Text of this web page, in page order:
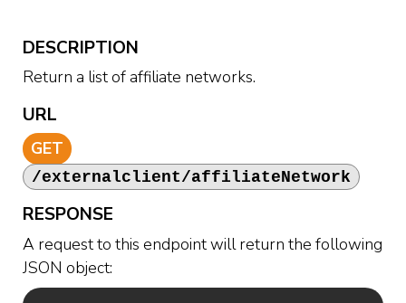
DESCRIPTION
Return a list of affiliate networks.
URL
GET
/externalclient/affiliateNetwork
RESPONSE
A request to this endpoint will return the following
JSON object: